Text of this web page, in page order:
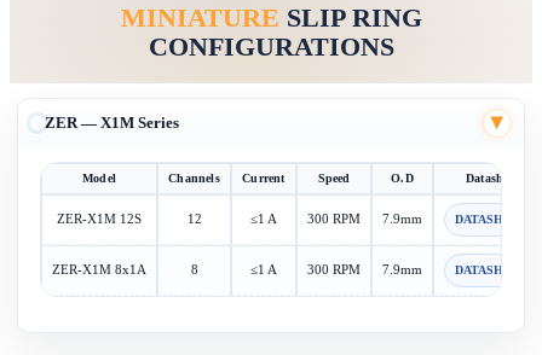
MINIATURE SLIP RING
CONFIGURATIONS
ZER — X1M Series ▶
Model Channels Current Speed O.D Datasheet
ZER-X1M 12S 12 ≤1 A 300 RPM 7.9mm DATASHEET
ZER-X1M 8x1A 8 ≤1 A 300 RPM 7.9mm DATASHEET